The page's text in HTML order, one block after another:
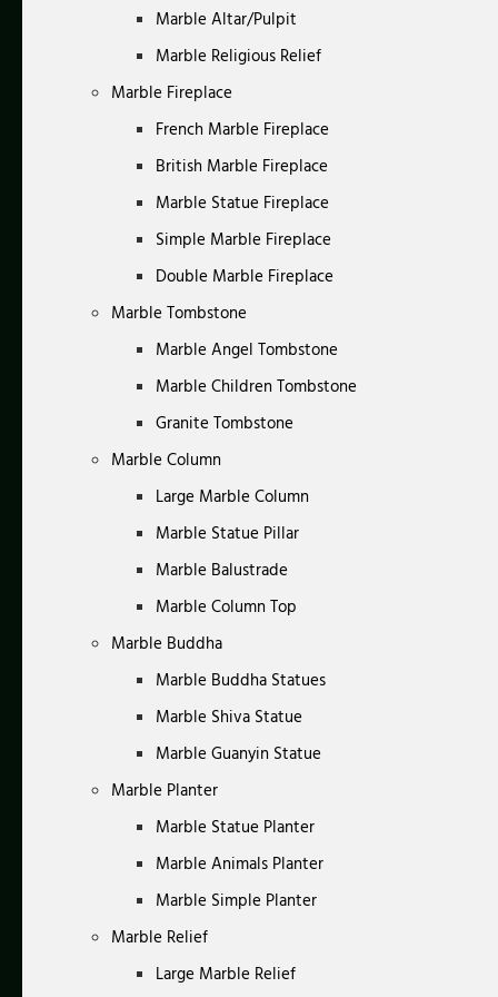
Marble Altar/Pulpit
Marble Religious Relief
Marble Fireplace
French Marble Fireplace
British Marble Fireplace
Marble Statue Fireplace
Simple Marble Fireplace
Double Marble Fireplace
Marble Tombstone
Marble Angel Tombstone
Marble Children Tombstone
Granite Tombstone
Marble Column
Large Marble Column
Marble Statue Pillar
Marble Balustrade
Marble Column Top
Marble Buddha
Marble Buddha Statues
Marble Shiva Statue
Marble Guanyin Statue
Marble Planter
Marble Statue Planter
Marble Animals Planter
Marble Simple Planter
Marble Relief
Large Marble Relief